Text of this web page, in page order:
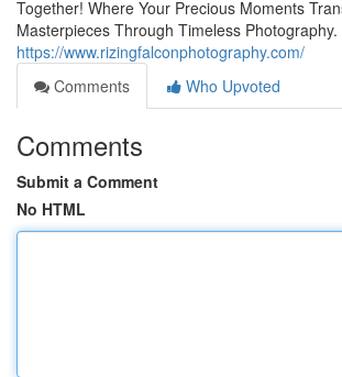
Together! Where Your Precious Moments
Masterpieces Through Timeless Photography.
https://www.rizingfalconphotography.com/
Comments
Who Upvoted
Comments
Submit a Comment
No HTML